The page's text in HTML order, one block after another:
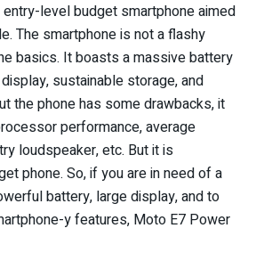
level budget smartphone aimed
The smartphone is not a flashy
basics. It boasts a massive battery
sustainable storage, and
the phone has some drawbacks, it
performance, average
loudspeaker, etc. But it is
phone. So, if you are in need of a
battery, large display, and to
y features, Moto E7 Power